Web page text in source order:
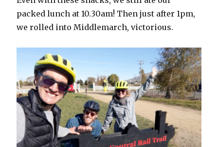
packed lunch at 10.30am! Then just after 1pm,
we rolled into Middlemarch, victorious.